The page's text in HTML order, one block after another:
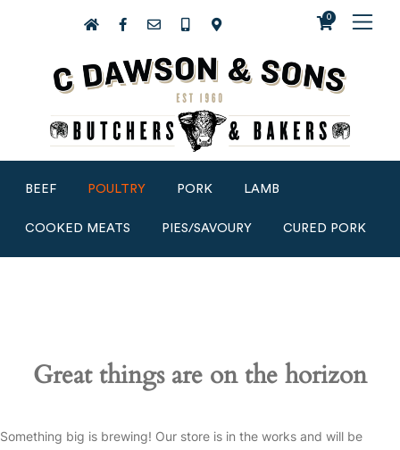
0
BEEF POULTRY PORK LAMB
COOKED MEATS PIES/SAVOURY CURED PORK
Great things are on the horizon
Something big is brewing! Our store is in the works and will be